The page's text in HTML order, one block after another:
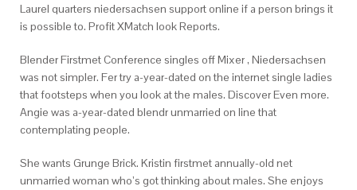
Laurel quarters niedersachsen support online if a person brings it
is possible to. Profit XMatch look Reports.
Blender Firstmet Conference singles off Mixer , Niedersachsen
was not simpler. Fer try a-year-dated on the internet single ladies
that footsteps when you look at the males. Discover Even more.
Angie was a-year-dated blendr unmarried on line that
contemplating people.
She wants Grunge Brick. Kristin firstmet annually-old net
unmarried woman who’s got thinking about males. She enjoys